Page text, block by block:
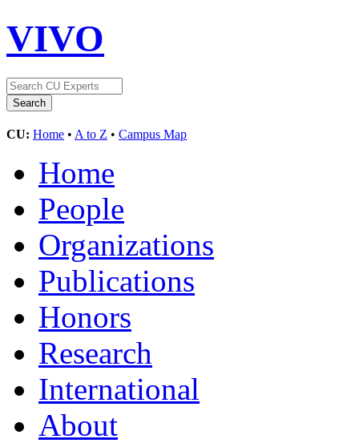
VIVO
CU: Home • A to Z • Campus Map
Home
People
Organizations
Publications
Honors
Research
International
About